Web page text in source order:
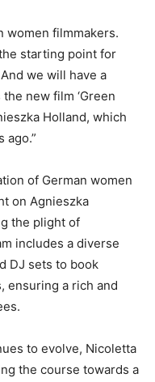
women filmmakers.
starting point for
we will have a
new film ‘Green
Holland, which
ago.”
of German women
on Agnieszka
the plight of
includes a diverse
DJ sets to book
ensuring a rich and
to evolve, Nicoletta
the course towards a